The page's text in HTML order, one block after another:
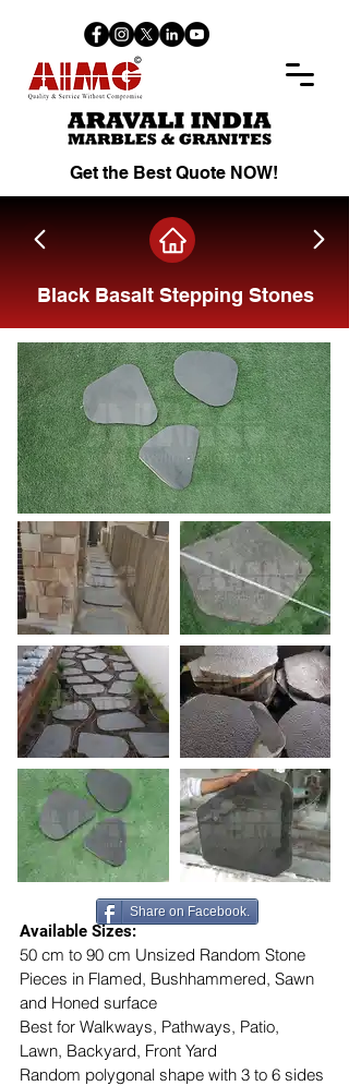
Get the Best Quote NOW!
Black Basalt Stepping Stones
Available Sizes:
50 cm to 90 cm Unsized Random Stone
Pieces in Flamed, Bushhammered, Sawn
and Honed surface
Best for Walkways, Pathways, Patio,
Lawn, Backyard, Front Yard
Random polygonal shape with 3 to 6 sides
Share on Facebook.